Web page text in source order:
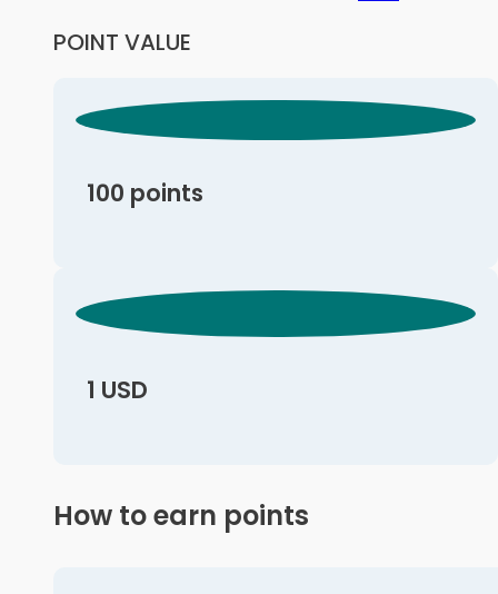
POINT VALUE
100 points
1 USD
How to earn points